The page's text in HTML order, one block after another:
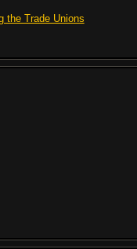
the Trade Unions